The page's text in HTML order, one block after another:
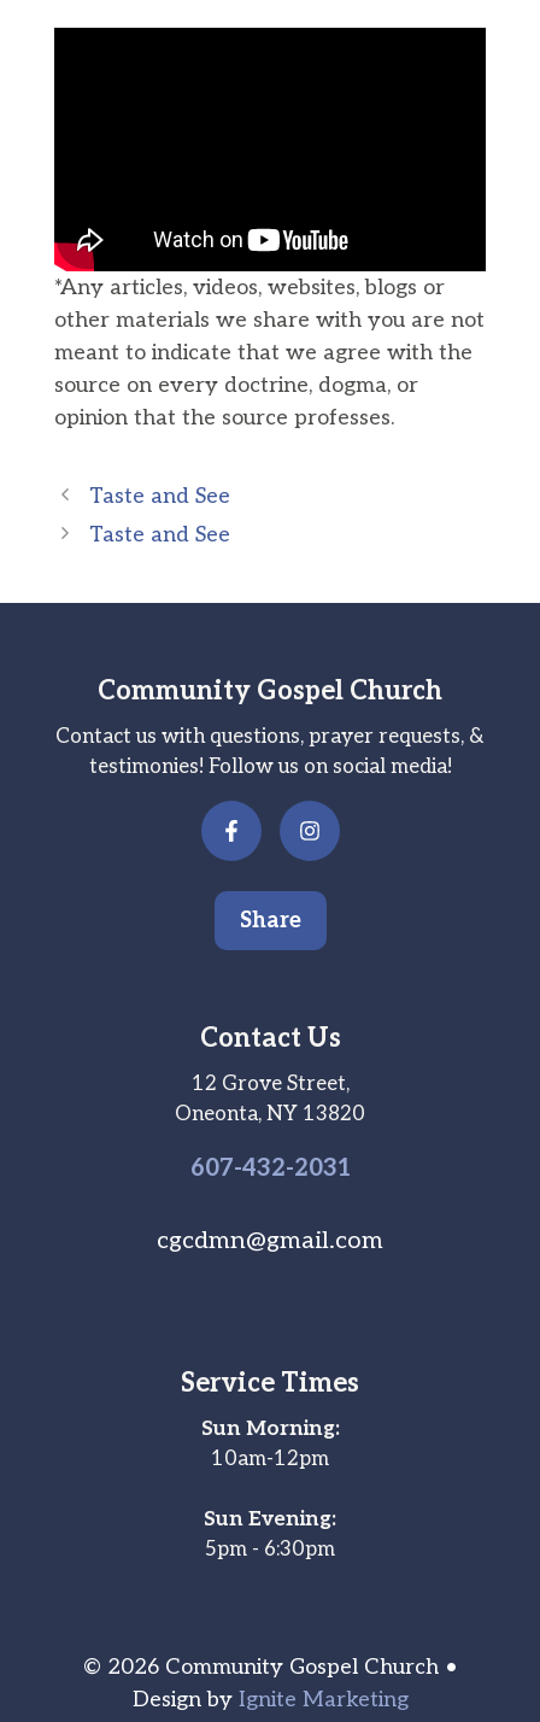
*Any articles, videos, websites, blogs or
other materials we share with you are not
meant to indicate that we agree with the
source on every doctrine, dogma, or
opinion that the source professes.
Taste and See
Taste and See
Community Gospel Church
Contact us with questions, prayer requests, &
testimonies! Follow us on social media!
Share
Contact Us
12 Grove Street,
Oneonta, NY 13820
607-432-2031
cgcdmn@gmail.com
Service Times
Sun Morning:
10am-12pm
Sun Evening:
5pm - 6:30pm
© 2026 Community Gospel Church •
Design by Ignite Marketing